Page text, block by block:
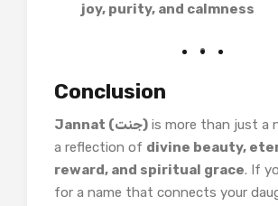
joy, purity, and calmness
Conclusion
Jannat (جنت) is more than just a
a reflection of divine beauty,
reward, and spiritual grace. If
for a name that connects your